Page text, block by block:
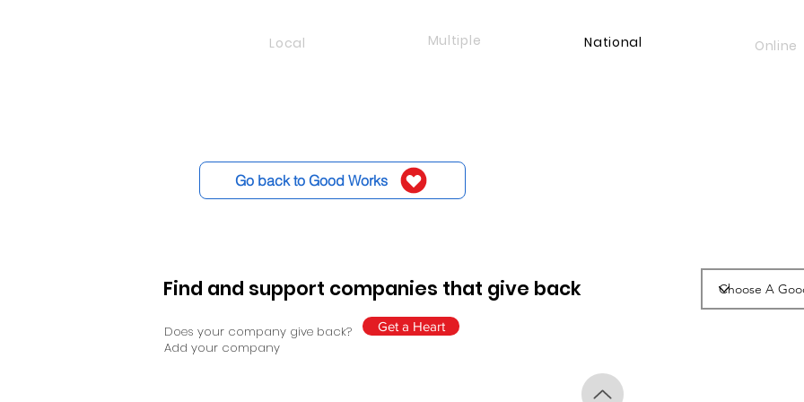
National
Multiple Online
Local
Go back to Good Works
Find and support companies that give back
Does your company give back?
Add your company
Get a Heart